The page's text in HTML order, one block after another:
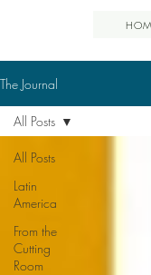
The Journal
All Posts
Latin
America
From the
Cutting
Room
All Posts